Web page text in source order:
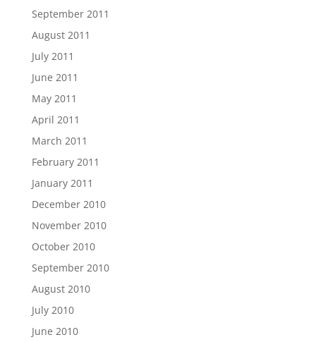
September 2011
August 2011
July 2011
June 2011
May 2011
April 2011
March 2011
February 2011
January 2011
December 2010
November 2010
October 2010
September 2010
August 2010
July 2010
June 2010